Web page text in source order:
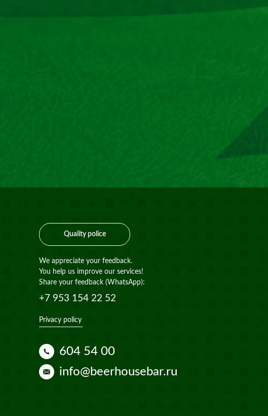
Quality police
We appreciate your feedback.
You help us improve our services!
Share your feedback (WhatsApp):
+7 953 154 22 52
Privacy policy
604 54 00
info@beerhousebar.ru